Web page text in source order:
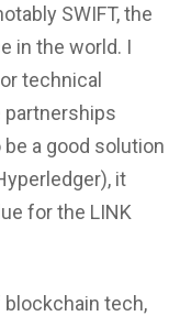
SWIFT, the
in the world. I
technical
partnerships
a good solution
it
for the LINK
tech,